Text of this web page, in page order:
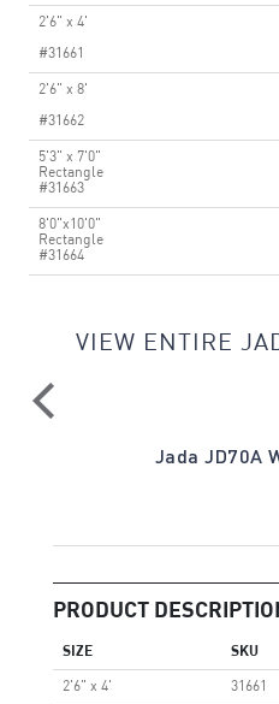
2'6" x 4'
#31661
2'6" x 8'
#31662
5'3" x 7'0"
Rectangle
#31663
8'0"x10'0"
Rectangle
#31664
VIEW ENTIRE
Jada JD70A
PRODUCT
SIZE SKU
2'6" x 4' 31661